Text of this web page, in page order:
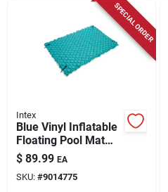
SPECIAL ORDER
Intex
Blue Vinyl Inflatable
Floating Pool Mat
114" X 84" For
Adults, Model
56841ep
$ 89.99 EA
SKU: #9014775